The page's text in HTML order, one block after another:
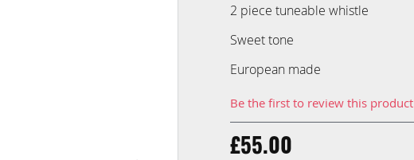
2 piece tuneable whistle
Sweet tone
European made
Be the first to review this product
£55.00